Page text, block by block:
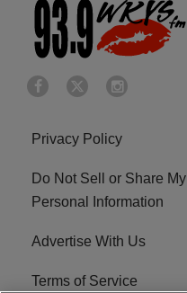
Privacy Policy
Do Not Sell or Share My
Personal Information
Advertise With Us
Terms of Service